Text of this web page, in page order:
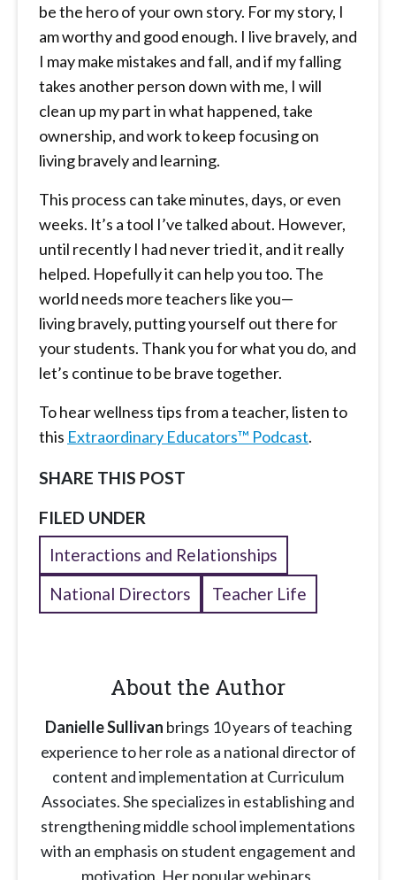
be the hero of your own story. For my story, I
am worthy and good enough. I live bravely, and
I may make mistakes and fall, and if my falling
takes another person down with me, I will
clean up my part in what happened, take
ownership, and work to keep focusing on
living bravely and learning.
This process can take minutes, days, or even
weeks. It’s a tool I’ve talked about. However,
until recently I had never tried it, and it really
helped. Hopefully it can help you too. The
world needs more teachers like you—
living bravely, putting yourself out there for
your students. Thank you for what you do, and
let’s continue to be brave together.
To hear wellness tips from a teacher, listen to
this Extraordinary Educators™ Podcast.
SHARE THIS POST
FILED UNDER
Interactions and Relationships
National Directors
Teacher Life
About the Author
Danielle Sullivan brings 10 years of teaching
experience to her role as a national director of
content and implementation at Curriculum
Associates. She specializes in establishing and
strengthening middle school implementations
with an emphasis on student engagement and
motivation. Her popular webinars,